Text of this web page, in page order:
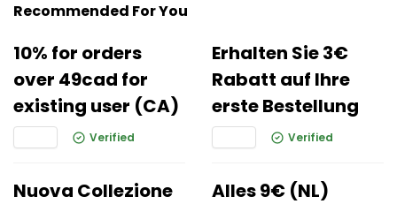
Recommended For You
10% for orders
over 49cad for
existing user (CA)
Verified
Erhalten Sie 3€
Rabatt auf Ihre
erste Bestellung
Verified
Nuova Collezione
Alles 9€ (NL)